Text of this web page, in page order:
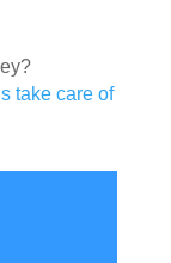
take care of